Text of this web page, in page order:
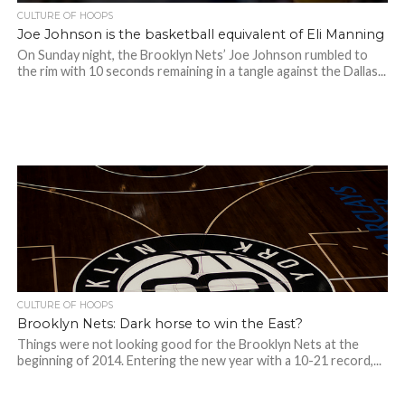
CULTURE OF HOOPS
Joe Johnson is the basketball equivalent of Eli Manning
On Sunday night, the Brooklyn Nets’ Joe Johnson rumbled to
the rim with 10 seconds remaining in a tangle against the Dallas...
CULTURE OF HOOPS
Brooklyn Nets: Dark horse to win the East?
Things were not looking good for the Brooklyn Nets at the
beginning of 2014. Entering the new year with a 10-21 record,...